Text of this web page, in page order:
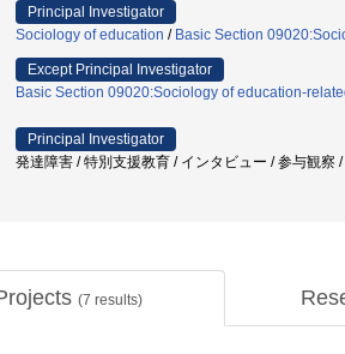
Principal Investigator
Sociology of education / Basic Section
Except Principal Investigator
Basic Section 09020:Sociology of education-
Principal Investigator
発達障害 / 特別支援教育 / インタビュー / 参与観察
(7 results)